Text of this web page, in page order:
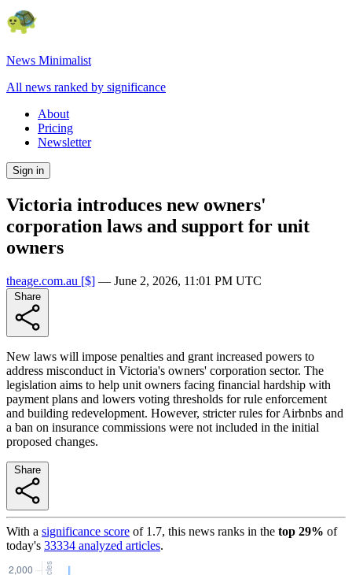
News Minimalist
All news ranked by significance
About
Pricing
Newsletter
Sign in
Victoria introduces new owners'
corporation laws and support for unit
owners
theage.com.au [$] — June 2, 2026, 11:01 PM UTC
New laws will impose penalties and grant increased powers to
address misconduct in Victoria's owners' corporation sector. The
legislation aims to help unit owners facing financial hardship with
payment plans and lowers voting thresholds for rule enforcement
and building redevelopment. However, stricter rules for Airbnbs and
a ban on insurance commissions were not included in the initial
proposed changes.
With a significance score of 1.7, this news ranks in the top 29% of
today's 33334 analyzed articles.